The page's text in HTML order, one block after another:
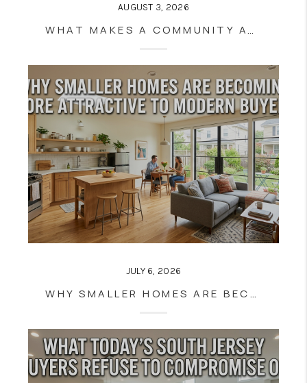
AUGUST 3, 2026
WHAT MAKES A COMMUNITY ATTRACTIVE TO LONG-TERM HOMEOWNERS
JULY 6, 2026
WHY SMALLER HOMES ARE BECOMING MORE ATTRACTIVE TO MODERN BUYERS